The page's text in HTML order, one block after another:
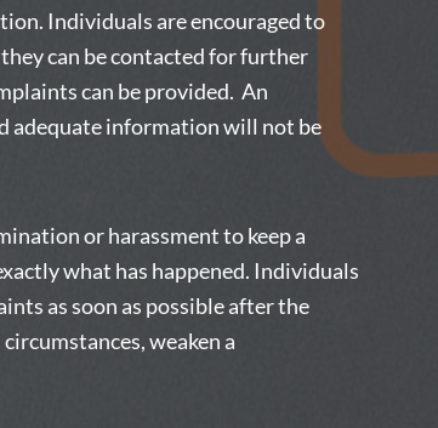
Individuals are encouraged to
can be contacted for further
can be provided. An
adequate information will not be
or harassment to keep a
what has happened. Individuals
as soon as possible after the
weaken a